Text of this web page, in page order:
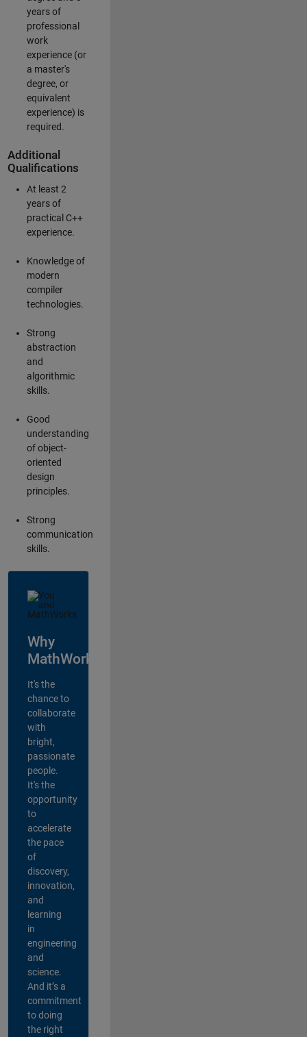
years of
professional
work
experience (or
a master's
degree, or
equivalent
experience) is
required.
Additional
Qualifications
At least 2
years of
practical C++
experience.
Knowledge of
modern
compiler
technologies.
Strong
abstraction
and
algorithmic
skills.
Good
understanding
of object-
oriented
design
principles.
Strong
communication
skills.
Why
MathWorks?
It's the
chance to
collaborate
with
bright,
passionate
people.
It's the
opportunity
to
accelerate
the pace
of
discovery,
innovation,
and
learning
in
engineering
and
science.
And it’s a
commitment
to doing
the right